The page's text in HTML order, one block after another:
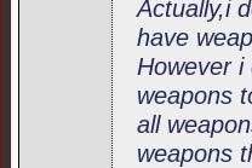
Actually,i
have
However i
weapons
all
weapons